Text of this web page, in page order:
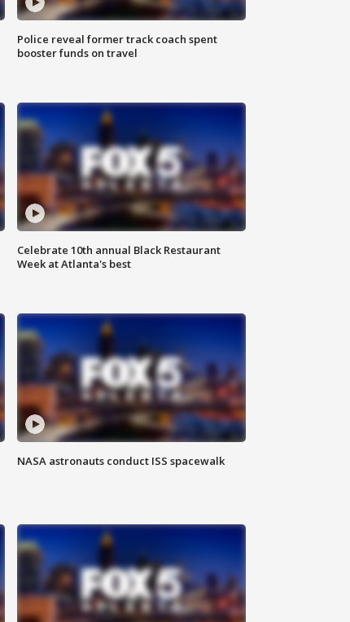
Police reveal former track coach spent
booster funds on travel
Celebrate 10th annual Black Restaurant
Week at Atlanta's best
NASA astronauts conduct ISS spacewalk